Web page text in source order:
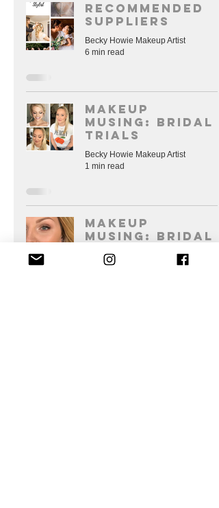
RECOMMENDED
SUPPLIERS
Becky Howie Makeup Artist
6 min read
Makeup
Musing: Bridal
trials
Becky Howie Makeup Artist
1 min read
Makeup
Musing: Bridal
Becky Howie Makeup Artist